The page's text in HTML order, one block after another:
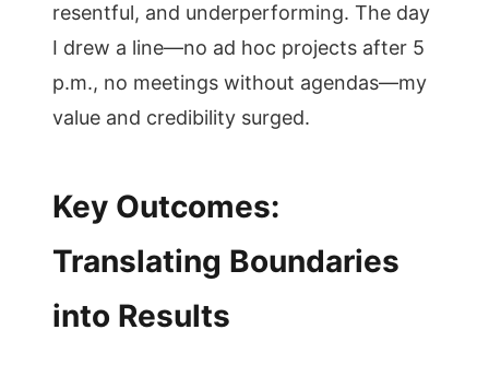
resentful, and underperforming. The day
I drew a line—no ad hoc projects after 5
p.m., no meetings without agendas—my
value and credibility surged.
Key Outcomes:
Translating Boundaries
into Results